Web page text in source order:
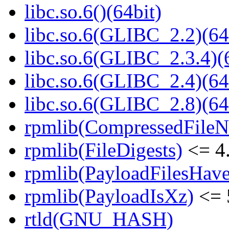
libc.so.6()(64bit)
rpmlib(FileDigests) <=
rpmlib(PayloadIsXz) <=
rtld(GNU_HASH)